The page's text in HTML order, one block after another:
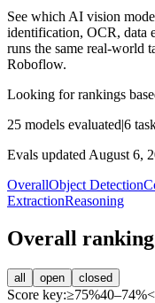
See which AI vision
identification, OCR, data
runs the same real-world
Roboflow.
Looking for rankings
25 models evaluated|6
Evals updated August 6,
OverallObject Detection
ExtractionReasoning
Overall ranking
all open closed
Score key:≥75%40–74%